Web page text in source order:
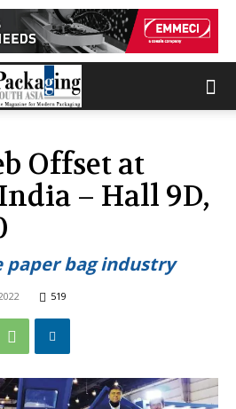
Offset at
– Hall 9D,
paper bag industry
519